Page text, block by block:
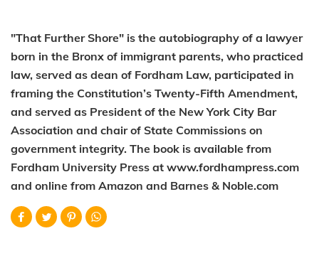
"That Further Shore" is the autobiography of a lawyer
born in the Bronx of immigrant parents, who practiced
law, served as dean of Fordham Law, participated in
framing the Constitution’s Twenty-Fifth Amendment,
and served as President of the New York City Bar
Association and chair of State Commissions on
government integrity. The book is available from
Fordham University Press at www.fordhampress.com
and online from Amazon and Barnes & Noble.com